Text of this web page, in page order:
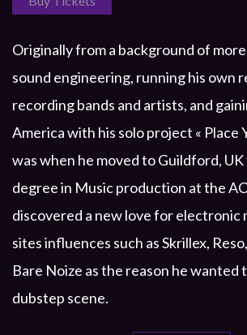
Originally from a background of
sound engineering, running his own
recording bands and artists, and
America with his solo project « Place
was when he moved to Guildford, UK
degree in Music production at the
discovered a new love for electronic
sites influences such as Skrillex,
Bare Noize as the reason he wanted
dubstep scene.